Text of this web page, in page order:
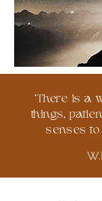
'There is a
things,
senses to